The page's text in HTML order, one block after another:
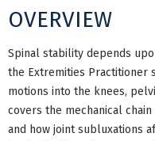
OVERVIEW
Spinal stability depends
the Extremities Practitioner
motions into the knees,
covers the mechanical
and how joint subluxations